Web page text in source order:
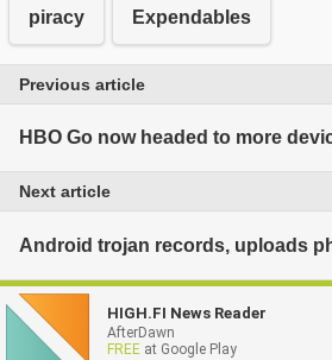
piracy Expendables
Previous article
HBO Go now headed to more
Next article
Android trojan records, uploads
HIGH.FI News Reader
AfterDawn
FREE at Google Play